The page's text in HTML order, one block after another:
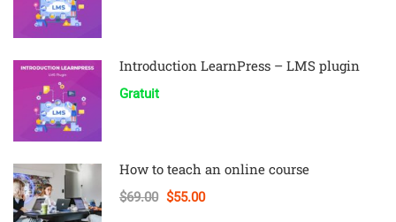
Introduction LearnPress – LMS plugin
Gratuit
How to teach an online course
$69.00 $55.00